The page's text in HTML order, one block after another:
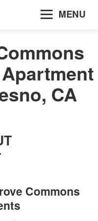
MENU
CA
Commons